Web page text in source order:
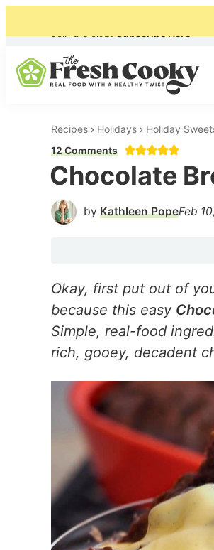
Skip
to
navigation
Skip
to
content
Skip
to
sidebar
Fresh
Cooky
Healthy
Recipes › Holidays › Holiday
12 Comments
Chocolate
by Kathleen PopeFeb
Okay, first put out of
because this easy
Simple, real-food
rich, gooey, decadent